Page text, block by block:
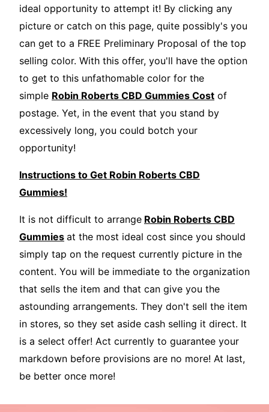
ideal opportunity to attempt it! By clicking any
picture or catch on this page, quite possibly's you
can get to a FREE Preliminary Proposal of the top
selling color. With this offer, you'll have the option
to get to this unfathomable color for the
simple Robin Roberts CBD Gummies Cost of
postage. Yet, in the event that you stand by
excessively long, you could botch your
opportunity!
Instructions to Get Robin Roberts CBD
Gummies!
It is not difficult to arrange Robin Roberts CBD
Gummies at the most ideal cost since you should
simply tap on the request currently picture in the
content. You will be immediate to the organization
that sells the item and that can give you the
astounding arrangements. They don't sell the item
in stores, so they set aside cash selling it direct. It
is a select offer! Act currently to guarantee your
markdown before provisions are no more! At last,
be better once more!